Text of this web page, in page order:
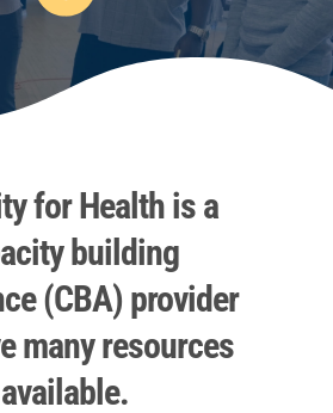
for Health is a
building
(CBA) provider
many resources
available.